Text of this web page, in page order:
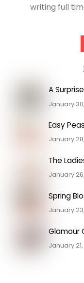
writing full
A
January
Easy
January
The
January
Spring
January
Glamour
January 21,